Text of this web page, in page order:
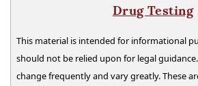
Drug Testing
This material is intended for informational
should not be relied upon for legal
change frequently and vary greatly. These